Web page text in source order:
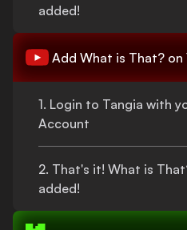
added!
Add What is That? on
1. Login to Tangia with
Account
2. That's it! What is
added!